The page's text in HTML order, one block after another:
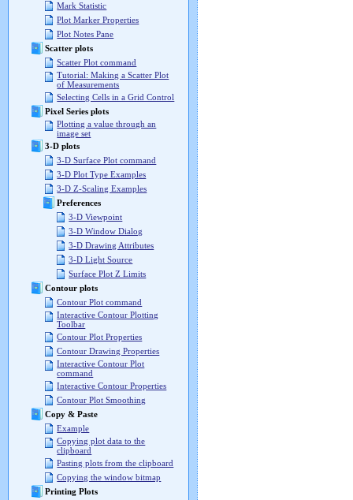
Mark Statistic
Plot Marker Properties
Plot Notes Pane
Scatter plots
Scatter Plot command
Tutorial: Making a Scatter Plot
of Measurements
Selecting Cells in a Grid Control
Pixel Series plots
Plotting a value through an
image set
3-D plots
3-D Surface Plot command
3-D Plot Type Examples
3-D Z-Scaling Examples
Preferences
3-D Viewpoint
3-D Window Dialog
3-D Drawing Attributes
3-D Light Source
Surface Plot Z Limits
Contour plots
Contour Plot command
Interactive Contour Plotting
Toolbar
Contour Plot Properties
Contour Drawing Properties
Interactive Contour Plot
command
Interactive Contour Properties
Contour Plot Smoothing
Copy & Paste
Example
Copying plot data to the
clipboard
Pasting plots from the clipboard
Copying the window bitmap
Printing Plots